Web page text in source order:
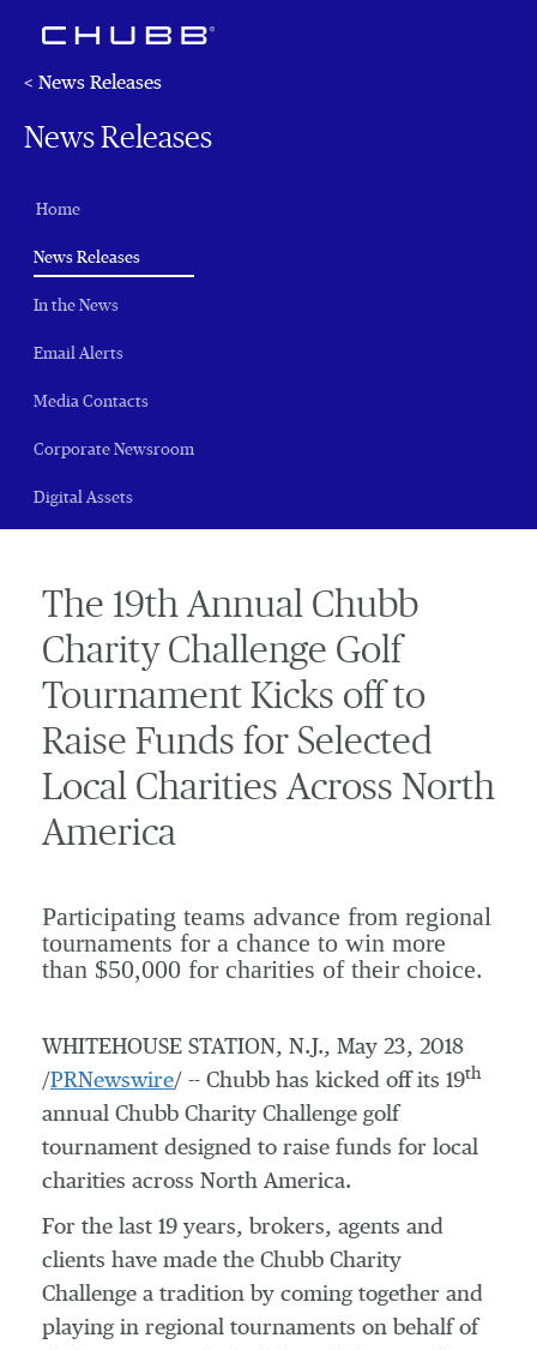
< News Releases
News Releases
Home
News Releases(current)
In the News
Email Alerts
Media Contacts
Corporate Newsroom
Digital Assets
The 19th Annual Chubb
Charity Challenge Golf
Tournament Kicks off to
Raise Funds for Selected
Local Charities Across North
America
Participating teams advance from regional
tournaments for a chance to win more
than $50,000 for charities of their choice.
WHITEHOUSE STATION, N.J., May 23, 2018
/PRNewswire/ -- Chubb has kicked off its 19th
annual Chubb Charity Challenge golf
tournament designed to raise funds for local
charities across North America.
For the last 19 years, brokers, agents and
clients have made the Chubb Charity
Challenge a tradition by coming together and
playing in regional tournaments on behalf of